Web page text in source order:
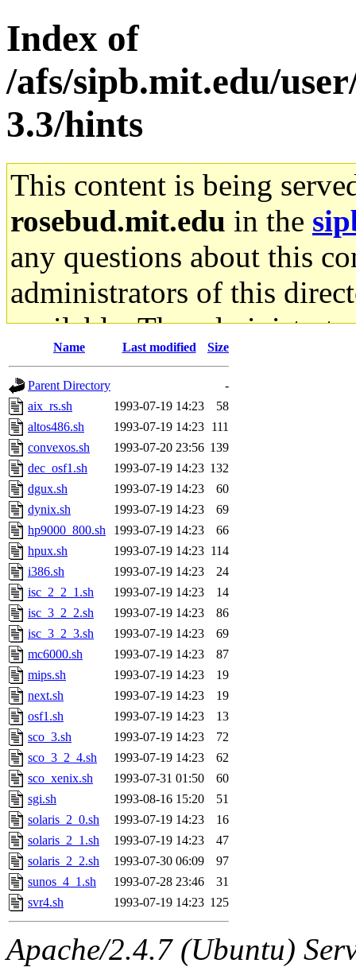
Index of
/afs/sipb.mit.edu/
3.3/hints
This content is being
rosebud.mit.edu in the
any questions about this
administrators of this
available. The
gateway are not
ability to remove it.
The administrators of this
(jon, rjbarbal, nocturne,
danw, jtidwell, yoav, jik,
gamadrid, ghudson,
gamache, mlbarrow,
jcbourne, opus, web,
sepherke, mhpower,
marc, wesommer,
proven, jweiss, yandros,
yonah, rshah, merolish,
mwhitson, mkgray,
fustflum, tlyu, seph,
jhamrick, mycroft, kretch,
asedeno, mitchb, andersk,
iannucci, nelhage, yoz,
Name Last modified Size
Parent Directory
-
aix_rs.sh
1993-07-19 14:23
58
altos486.sh
1993-07-19 14:23 111
convexos.sh
1993-07-20 23:56 139
dec_osf1.sh
1993-07-19 14:23 132
dgux.sh
1993-07-19 14:23
60
dynix.sh
1993-07-19 14:23
69
hp9000_800.sh
1993-07-19 14:23
66
hpux.sh
1993-07-19 14:23 114
i386.sh
1993-07-19 14:23
24
isc_2_2_1.sh
1993-07-19 14:23
14
isc_3_2_2.sh
1993-07-19 14:23
86
isc_3_2_3.sh
1993-07-19 14:23
69
mc6000.sh
1993-07-19 14:23
87
mips.sh
1993-07-19 14:23
19
next.sh
1993-07-19 14:23
19
osf1.sh
1993-07-19 14:23
13
sco_3.sh
1993-07-19 14:23
72
sco_3_2_4.sh
1993-07-19 14:23
62
sco_xenix.sh
1993-07-31 01:50
60
sgi.sh
1993-08-16 15:20
51
solaris_2_0.sh
1993-07-19 14:23
16
solaris_2_1.sh
1993-07-19 14:23
47
solaris_2_2.sh
1993-07-30 06:09
97
sunos_4_1.sh
1993-07-28 23:46
31
svr4.sh
1993-07-19 14:23 125
Apache/2.4.7 (Ubuntu)